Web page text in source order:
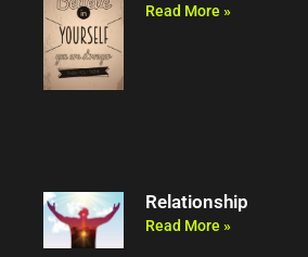
Read More »
Relationship
Read More »